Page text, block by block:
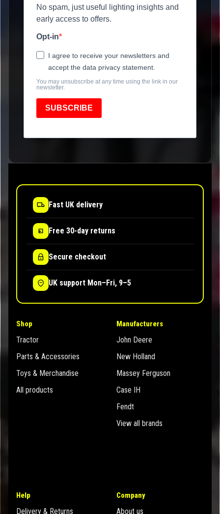
No spam, just useful lighting insights and
early access to offers.
Opt-in
I agree to receive your newsletters and
accept the data privacy statement.
You may unsubscribe at any time using the link in our
newsletter.
SUBSCRIBE
Fast UK delivery
Free 30-day returns
Secure checkout
UK support Mon–Fri, 9–5
Shop
Tractor
Parts & Accessories
Toys & Merchandise
All products
Manufacturers
John Deere
New Holland
Massey Ferguson
Case IH
Fendt
View all brands
Help
Delivery & Returns
Company
About us